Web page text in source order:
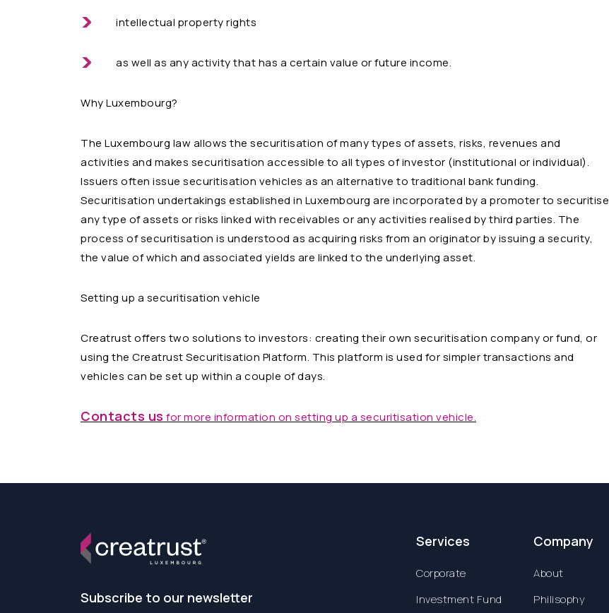
intellectual property rights
as well as any activity that has a certain value or future income.
Why Luxembourg?
The Luxembourg law allows the securitisation of many types of assets, risks, revenues and
activities and makes securitisation accessible to all types of investor (institutional or individual).
Issuers often issue securitisation vehicles as an alternative to traditional bank funding.
Securitisation undertakings established in Luxembourg are incorporated by a promoter to securitise
any type of assets or risks linked with receivables or any activities realised by third parties. The
process of securitisation is understood as acquiring risks from an originator by issuing a security,
the value of which and associated yields are linked to the underlying asset.
Setting up a securitisation vehicle
Creatrust offers two solutions to investors: creating their own securitisation company or fund, or
using the Creatrust Securitisation Platform. This platform is used for simpler transactions and
vehicles can be set up within a couple of days.
Contacts us for more information on setting up a securitisation vehicle.
Subscribe to our newsletter
Services
Corporate
Investment Fund
Company
About
Philisophy